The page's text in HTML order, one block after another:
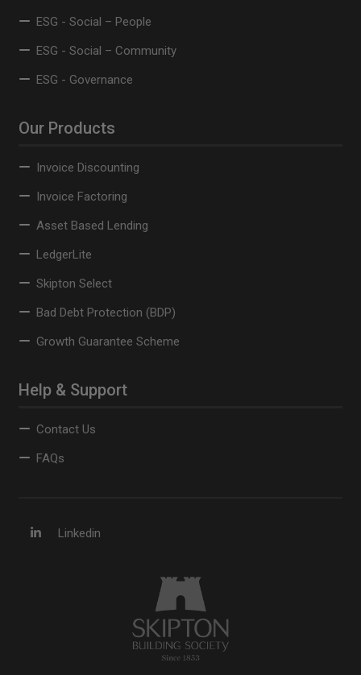
ESG - Social – People
ESG - Social – Community
ESG - Governance
Our Products
Invoice Discounting
Invoice Factoring
Asset Based Lending
LedgerLite
Skipton Select
Bad Debt Protection (BDP)
Growth Guarantee Scheme
Help & Support
Contact Us
FAQs
Linkedin